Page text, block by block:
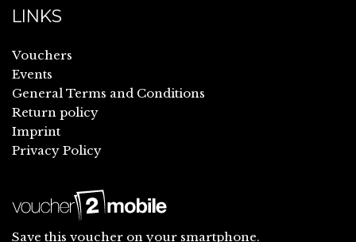
LINKS
Vouchers
Events
General Terms and Conditions
Return policy
Imprint
Privacy Policy
Save this voucher on your smartphone.